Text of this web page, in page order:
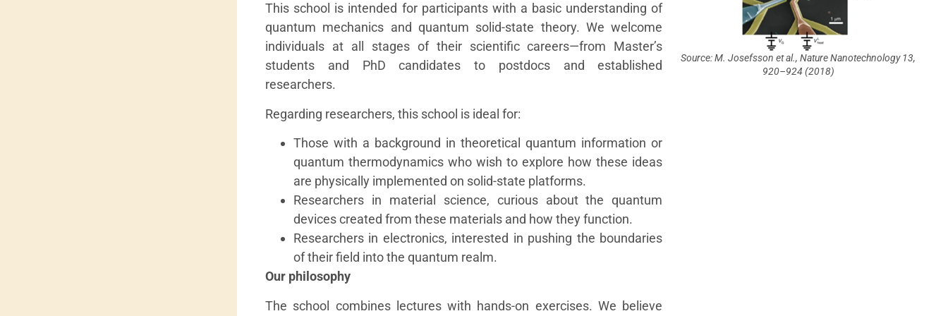
This school is intended for participants with a basic understanding of
quantum mechanics and quantum solid-state theory. We welcome
individuals at all stages of their scientific careers—from Master’s
students and PhD candidates to postdocs and established
researchers.
Regarding researchers, this school is ideal for:
Those with a background in theoretical quantum information or
quantum thermodynamics who wish to explore how these ideas
are physically implemented on solid-state platforms.
Researchers in material science, curious about the quantum
devices created from these materials and how they function.
Researchers in electronics, interested in pushing the boundaries
of their field into the quantum realm.
Our philosophy
The school combines lectures with hands-on exercises. We believe
Source: M. Josefsson et al., Nature Nanotechnology 13,
920–924 (2018)